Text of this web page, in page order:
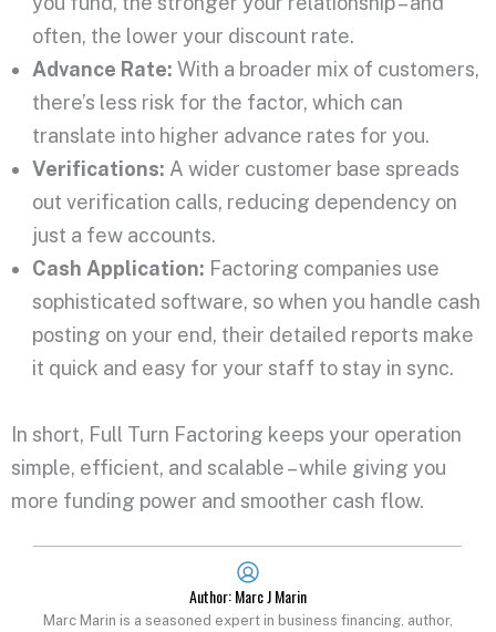
often, the lower your discount rate.
Advance Rate: With a broader mix of customers,
there’s less risk for the factor, which can
translate into higher advance rates for you.
Verifications: A wider customer base spreads
out verification calls, reducing dependency on
just a few accounts.
Cash Application: Factoring companies use
sophisticated software, so when you handle cash
posting on your end, their detailed reports make
it quick and easy for your staff to stay in sync.
In short, Full Turn Factoring keeps your operation
simple, efficient, and scalable – while giving you
more funding power and smoother cash flow.
Author: Marc J Marin
Marc Marin is a seasoned expert in business financing, author,